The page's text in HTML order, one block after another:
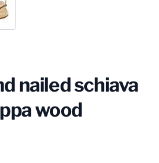
nailed schiava
wood